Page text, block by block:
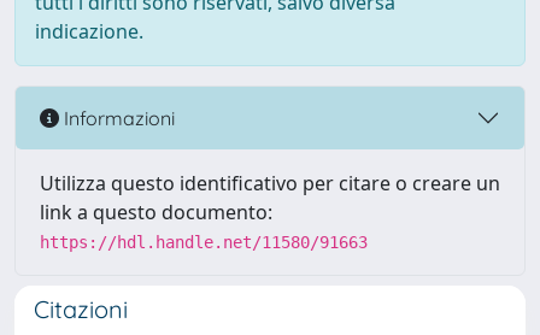
indicazione.
Informazioni
Utilizza questo identificativo per citare o creare un
link a questo documento:
https://hdl.handle.net/11580/91663
Citazioni